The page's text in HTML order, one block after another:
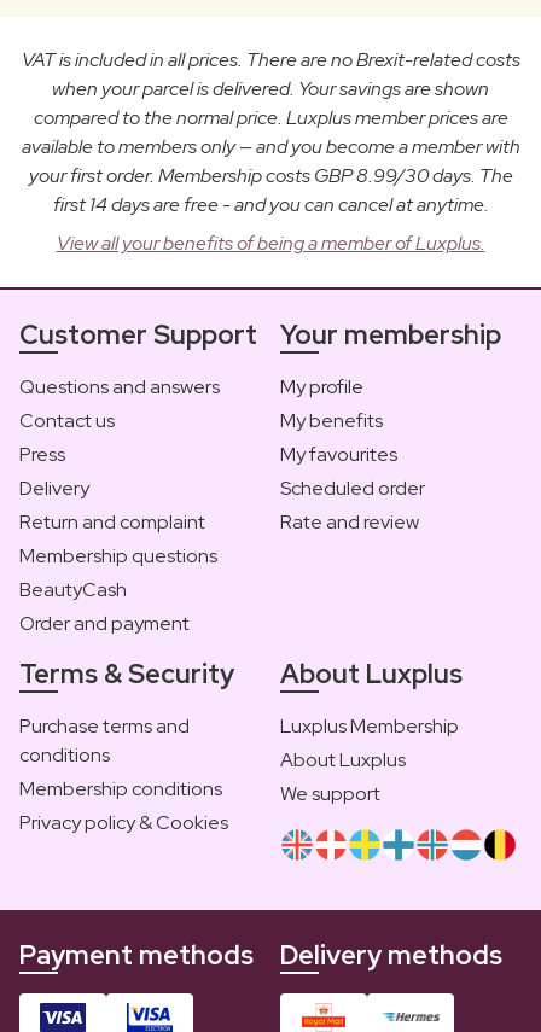
VAT is included in all prices. There are no Brexit-related costs
when your parcel is delivered. Your savings are shown
compared to the normal price. Luxplus member prices are
available to members only — and you become a member with
your first order. Membership costs GBP 8.99/30 days. The
first 14 days are free - and you can cancel at anytime.
View all your benefits of being a member of Luxplus.
Customer Support
Questions and answers
Contact us
Press
Delivery
Return and complaint
Membership questions
BeautyCash
Order and payment
Your membership
My profile
My benefits
My favourites
Scheduled order
Rate and review
Terms & Security
Purchase terms and
conditions
Membership conditions
Privacy policy & Cookies
About Luxplus
Luxplus Membership
About Luxplus
We support
Payment methods Delivery methods